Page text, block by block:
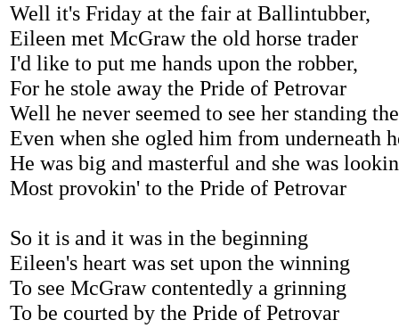
Well it's Friday at the fair at Ballintubber,
Eileen met McGraw the old horse trader
I'd like to put me hands upon the robber,
For he stole away the Pride of Petrovar
Well he never seemed to see her standing
Even when she ogled him from underneath
He was big and masterful and she was
Most provokin' to the Pride of Petrovar
So it is and it was in the beginning
Eileen's heart was set upon the winning
To see McGraw contentedly a grinning
To be courted by the Pride of Petrovar